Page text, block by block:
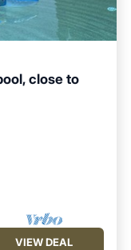
to learn more.
close to
VIEW DEAL